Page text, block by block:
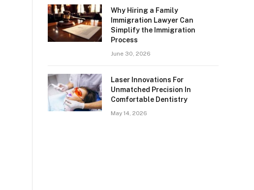
Why Hiring a Family
Immigration Lawyer Can
Simplify the Immigration
Process
June 30, 2026
Laser Innovations For
Unmatched Precision In
Comfortable Dentistry
May 14, 2026